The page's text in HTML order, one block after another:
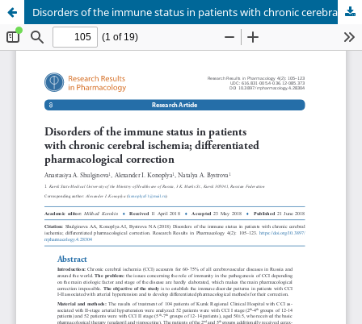
Disorders of the immune status in patients with chronic cerebral ischemia; differentiated pharmacological correction